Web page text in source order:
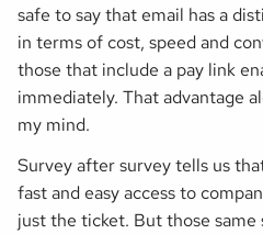
safe to say that email has a
in terms of cost, speed and
those that include a pay link
immediately. That advantage
my mind.
Survey after survey tells us
fast and easy access to
just the ticket. But those same